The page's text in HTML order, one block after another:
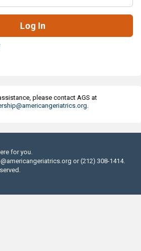
please contact AGS at
.
for you.
or (212) 308-1414.